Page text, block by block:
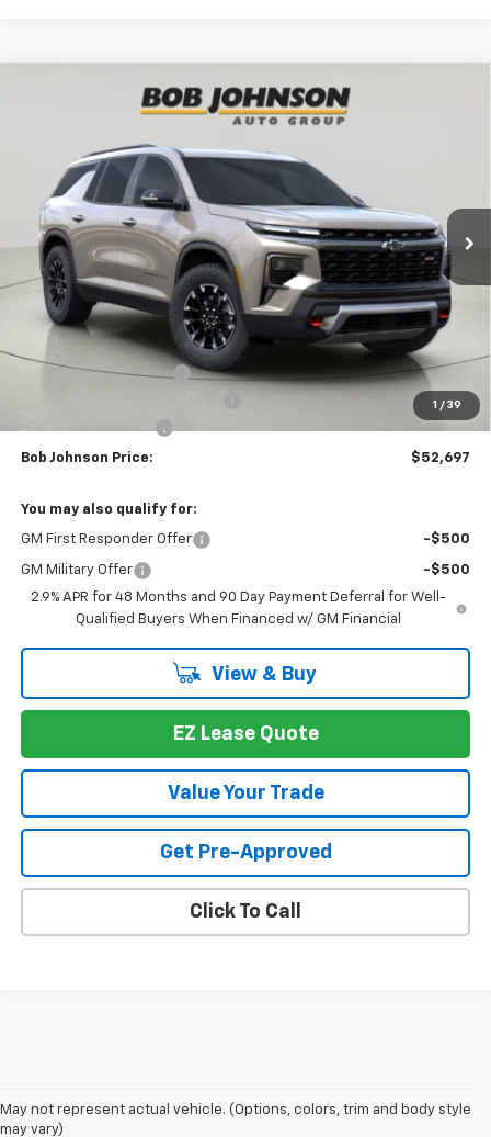
1 / 39
Chevrolet TraverseZ71
In Stock
BUY FINANCE
$4,352
SAVINGS BUY IT NOW
Less
$57,049
Bob Johnson Discount
-$2,852
-$1,500
Documentation Fee
Bob Johnson Price: $52,697
You may also qualify for:
GM First Responder Offer -$500
GM Military Offer
-$500
2.9% APR for 48 Months and 90 Day Payment Deferral for Well-
Qualified Buyers When Financed w/ GM Financial
View & Buy
EZ Lease Quote
Value Your Trade
Get Pre-Approved
Click To Call
Compare Vehicle
May not represent actual vehicle. (Options, colors, trim and body style
may vary)